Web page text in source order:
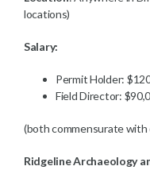
locations)
Salary:
Permit Holder:
Field Director:
(both commensurate with
Ridgeline Archaeology